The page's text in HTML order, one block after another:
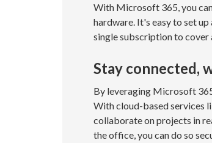
With Microsoft 365, you
hardware. It's easy to set up
single subscription to cover
Stay connected,
By leveraging Microsoft
With cloud-based services
collaborate on projects in
the office, you can do so